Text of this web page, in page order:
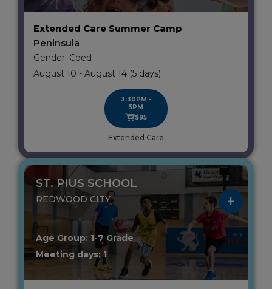
Extended Care Summer Camp
Peninsula
Gender: Coed
August 10 - August 14 (5 days)
3:30PM -
5PM
$95
Extended Care
ST. PIUS SCHOOL
REDWOOD CITY
Age Group: 1-7 Grade
Meeting days: 1